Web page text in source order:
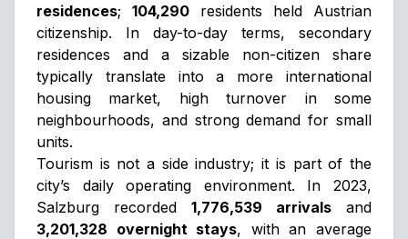
residences; 104,290 residents held Austrian
citizenship. In day-to-day terms, secondary
residences and a sizable non-citizen share
typically translate into a more international
housing market, high turnover in some
neighbourhoods, and strong demand for small
units.
Tourism is not a side industry; it is part of the
city’s daily operating environment. In 2023,
Salzburg recorded 1,776,539 arrivals and
3,201,328 overnight stays, with an average